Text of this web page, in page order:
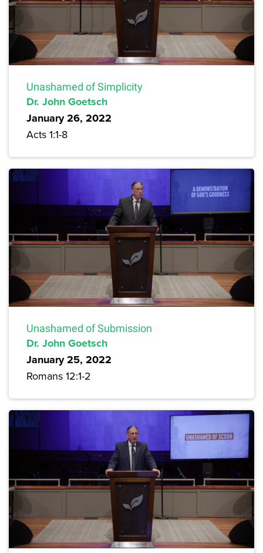
Unashamed of Simplicity
Dr. John Goetsch
January 26, 2022
Acts 1:1-8
Unashamed of Submission
Dr. John Goetsch
January 25, 2022
Romans 12:1-2